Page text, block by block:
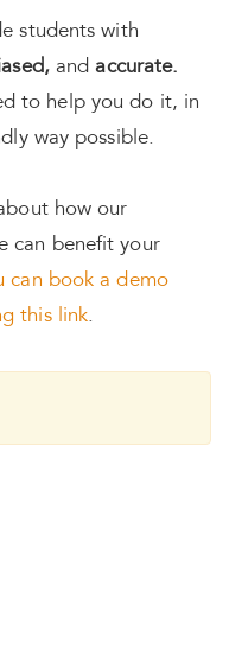
students with
andaccurate.
to help you do it, in
way possible.
how our
can benefit your
can book a demo
this link.